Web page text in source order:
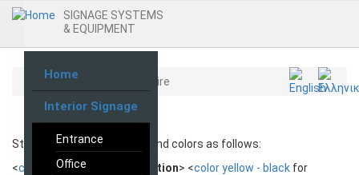
content
SIGNAGE SYSTEMS
& EQUIPMENT
Home
Interior Signage
Entrance
Office
Home Safety Signs Fire
Standard safety markings and colors as follows:
<color red - black prohibition> <color yellow - black for